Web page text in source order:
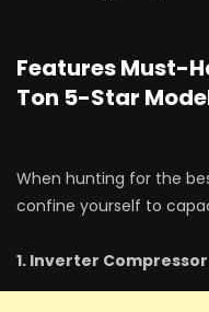
Features Must-
Ton 5-Star
When hunting for the
confine yourself to
1. Inverter Compressor